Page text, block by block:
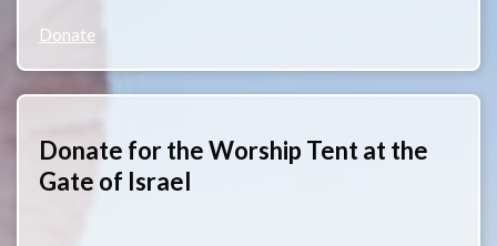
Donate
Donate for the Worship Tent at the
Gate of Israel